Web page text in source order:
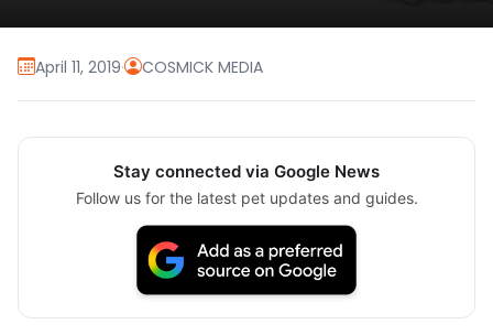
April 11, 2019· COSMICK MEDIA
Stay connected via Google News
Follow us for the latest pet updates and guides.